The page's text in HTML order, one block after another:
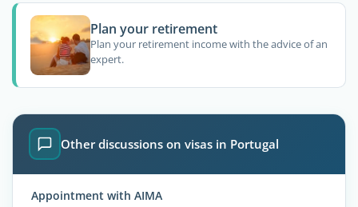
Plan your retirement
Plan your retirement income with the advice of an
expert.
Other discussions on visas in Portugal
Appointment with AIMA